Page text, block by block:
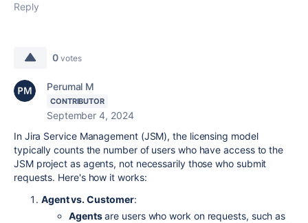
Reply
0 votes
Perumal M
CONTRIBUTOR
September 4, 2024
In Jira Service Management (JSM), the licensing model
typically counts the number of users who have access to the
JSM project as agents, not necessarily those who submit
requests. Here's how it works:
Agent vs. Customer:
Agentsare users who work on requests, such as